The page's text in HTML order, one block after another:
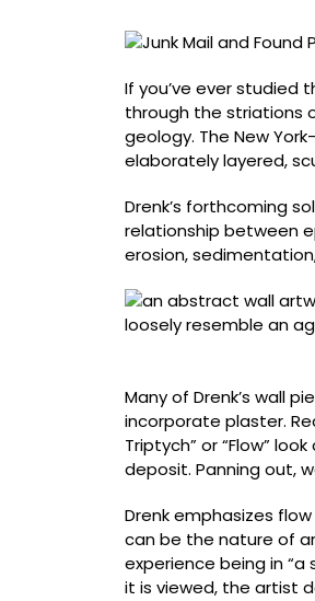
If you’ve ever studied
through the striations
geology. The New
elaborately layered,
Drenk’s forthcoming
relationship between
erosion,
Many of Drenk’s wall
incorporate plaster.
Triptych” or “Flow”
deposit. Panning out,
Drenk emphasizes
can be the nature of
experience being in
it is viewed, the artist